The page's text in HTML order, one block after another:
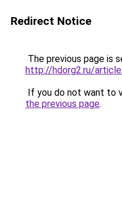
Redirect Notice
The previous page is
http://hdorg2.ru/
If you do not want to
the previous page.